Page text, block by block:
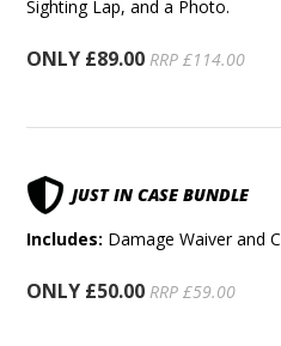
Sighting Lap, and a Photo.
ONLY £89.00 RRP £114.00
JUST IN CASE BUNDLE
Includes: Damage Waiver and
ONLY £50.00 RRP £59.00